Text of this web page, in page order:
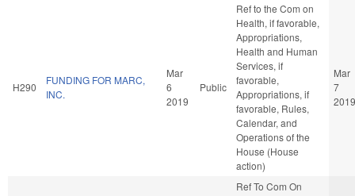
H290
FUNDING FOR MARC,
INC.
Mar
6
2019
Public
Ref to the Com on
Health, if favorable,
Appropriations,
Health and Human
Services, if
favorable,
Appropriations, if
favorable, Rules,
Calendar, and
Operations of the
House (House
action)
Mar
7
2019
Ref To Com On